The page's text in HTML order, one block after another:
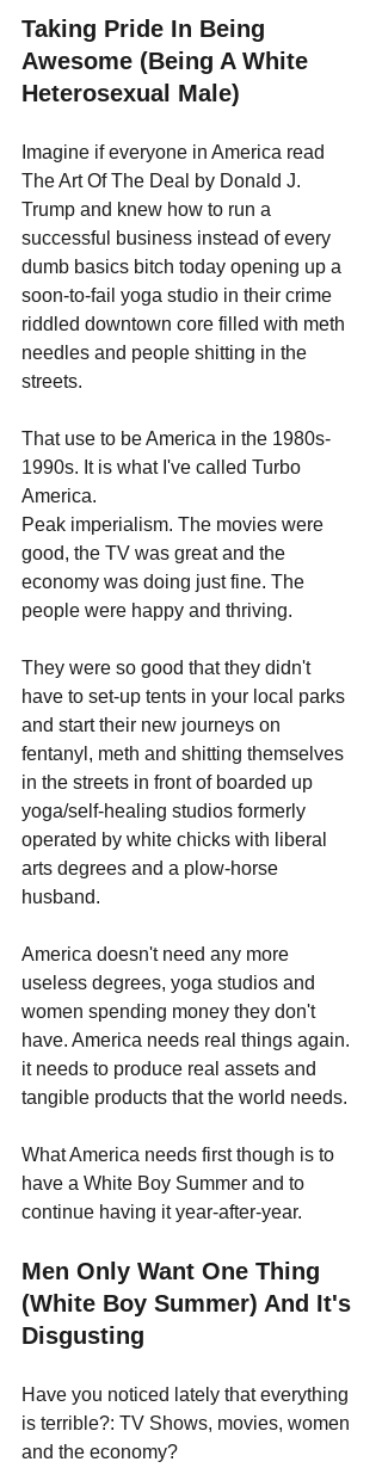
Taking Pride In Being
Awesome (Being A White
Heterosexual Male)
Imagine if everyone in America read
The Art Of The Deal by Donald J.
Trump and knew how to run a
successful business instead of every
dumb basics bitch today opening up a
soon-to-fail yoga studio in their crime
riddled downtown core filled with meth
needles and people shitting in the
streets.
That use to be America in the 1980s-
1990s. It is what I've called Turbo
America.
Peak imperialism. The movies were
good, the TV was great and the
economy was doing just fine. The
people were happy and thriving.
They were so good that they didn't
have to set-up tents in your local parks
and start their new journeys on
fentanyl, meth and shitting themselves
in the streets in front of boarded up
yoga/self-healing studios formerly
operated by white chicks with liberal
arts degrees and a plow-horse
husband.
America doesn't need any more
useless degrees, yoga studios and
women spending money they don't
have. America needs real things again.
it needs to produce real assets and
tangible products that the world needs.
What America needs first though is to
have a White Boy Summer and to
continue having it year-after-year.
Men Only Want One Thing
(White Boy Summer) And It's
Disgusting
Have you noticed lately that everything
is terrible?: TV Shows, movies, women
and the economy?